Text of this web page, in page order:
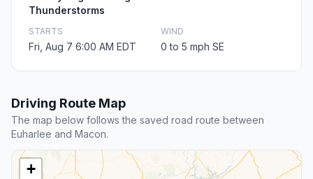
Thunderstorms
STARTS
Fri, Aug 7 6:00 AM EDT
WIND
0 to 5 mph SE
Driving Route Map
The map below follows the saved road route between
Euharlee and Macon.
+